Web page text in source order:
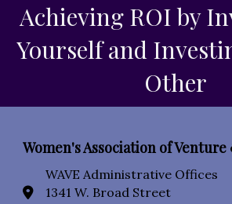
Achieving ROI by
Yourself and
Other
Women's Association of
location icon
WAVE Administrative Offices
1341 W. Broad Street